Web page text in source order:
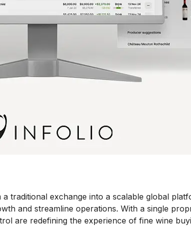
traditional exchange into a scalable global
and streamline operations. With a single
are redefining the experience of fine wine